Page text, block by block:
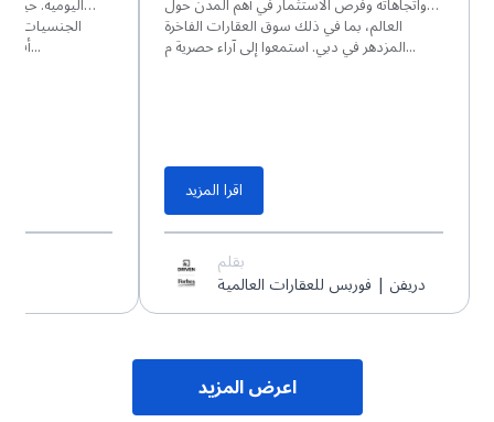
العالم، بما في ذلك سوق العقارات الفاخرة
المزدهر في دبي. استمعوا إلى آراء حصرية م...
اقرا المزيد
بقلم
دريفن | فوربس للعقارات العالمية
الجنسيات في
أفضل. وتتميز هذه المجمعات الس...
اعرض المزيد